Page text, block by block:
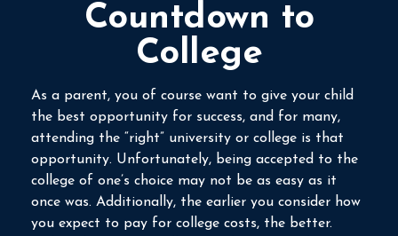
Countdown to
College
As a parent, you of course want to give your child
the best opportunity for success, and for many,
attending the “right” university or college is that
opportunity. Unfortunately, being accepted to the
college of one’s choice may not be as easy as it
once was. Additionally, the earlier you consider how
you expect to pay for college costs, the better.